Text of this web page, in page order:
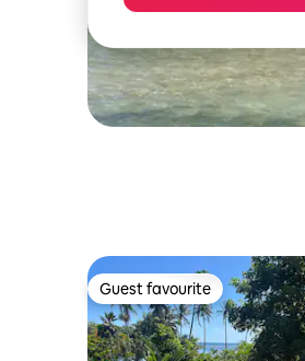
Guest favourite
Guest favourite